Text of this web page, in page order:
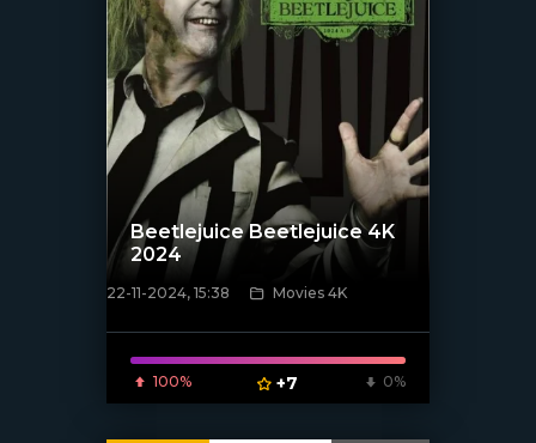
[/xfnotgiven_poster]
Beetlejuice Beetlejuice 4K
2024
22-11-2024, 15:38 Movies 4K
100% +7 0%